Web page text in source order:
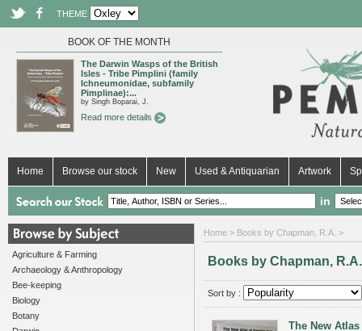
THEME
BOOK OF THE MONTH
The Darwin Wasps of the British
Isles - Tribe Pimplini (family
Ichneumonidae, subfamily
Pimplinae):...
by Singh Boparai, J.
Read more details
Home Browse our stock New Used & Antiquarian Artwork
in
Agriculture & Farming
Archaeology & Anthropology
Bee-keeping
Biology
Botany
Home > Books by Chapman, R.A. >
Books by Chapman, R.A.
Sort by :
The New